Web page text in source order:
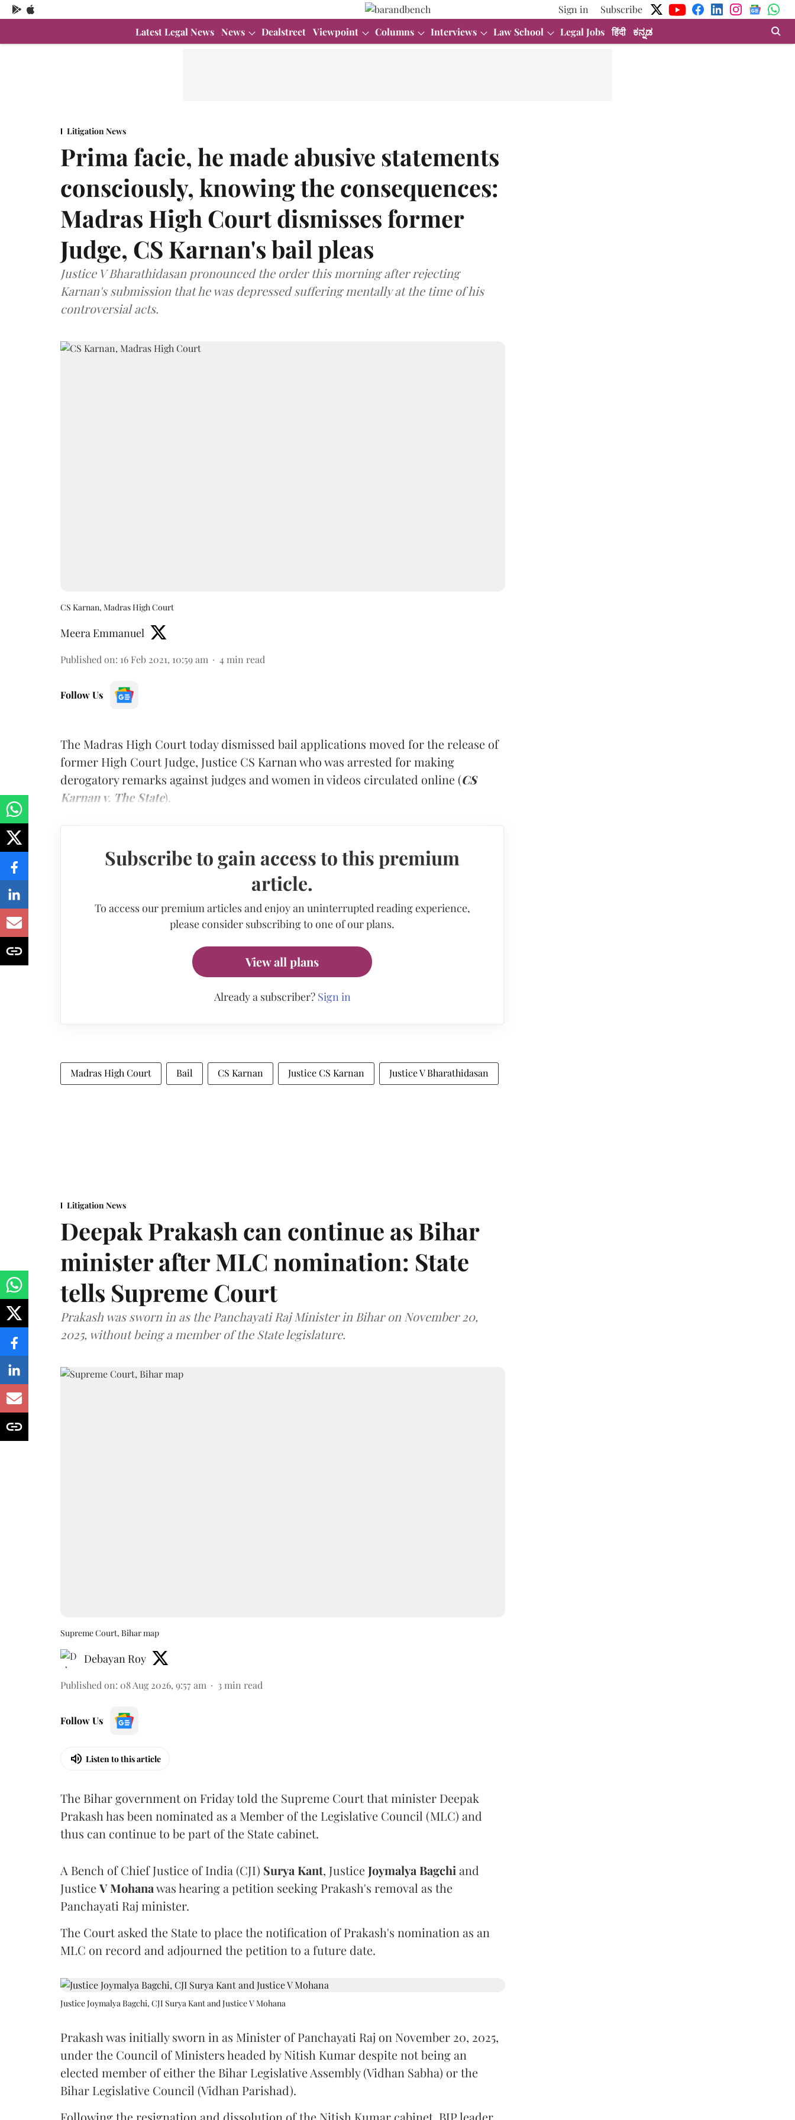
Sign in
Subscribe
Latest Legal News News Dealstreet Viewpoint Columns Interviews Law School Legal Jobs हिंदी ಕನ್ನಡ
Litigation News
Prima facie, he made abusive statements
consciously, knowing the consequences:
Madras High Court dismisses former
Judge, CS Karnan's bail pleas
Justice V Bharathidasan pronounced the order this morning after rejecting
Karnan's submission that he was depressed suffering mentally at the time of his
controversial acts.
CS Karnan, Madras High Court
Meera Emmanuel
Published on: 16 Feb 2021, 10:59 am 4 min read
Follow Us
The Madras High Court today dismissed bail applications moved for the release of
former High Court Judge, Justice CS Karnan who was arrested for making
derogatory remarks against judges and women in videos circulated online (CS
Karnan v. The State).
Subscribe to gain access to this premium
article.
To access our premium articles and enjoy an uninterrupted reading experience,
please consider subscribing to one of our plans.
View all plans
Already a subscriber? Sign in
Madras High Court Bail CS Karnan Justice CS Karnan Justice V Bharathidasan
Litigation News
Deepak Prakash can continue as Bihar
minister after MLC nomination: State
tells Supreme Court
Prakash was sworn in as the Panchayati Raj Minister in Bihar on November 20,
2025, without being a member of the State legislature.
Supreme Court, Bihar map
Debayan Roy
Published on: 08 Aug 2026, 9:57 am 3 min read
Follow Us
Listen to this article
The Bihar government on Friday told the Supreme Court that minister Deepak
Prakash has been nominated as a Member of the Legislative Council (MLC) and
thus can continue to be part of the State cabinet.
A Bench of Chief Justice of India (CJI) Surya Kant, Justice Joymalya Bagchi and
JusticeV Mohanawas hearing a petition seeking Prakash's removal as the
Panchayati Raj minister.
The Court asked the State to place the notification of Prakash's nomination as an
MLC on record and adjourned the petition to a future date.
Justice Joymalya Bagchi, CJI Surya Kant and Justice V Mohana
Prakash was initially sworn in as Minister of Panchayati Raj on November 20, 2025,
under the Council of Ministers headed by Nitish Kumar despite not being an
elected member of either the Bihar Legislative Assembly (Vidhan Sabha) or the
Bihar Legislative Council (Vidhan Parishad).
Following the resignation and dissolution of the Nitish Kumar cabinet, BJP leader